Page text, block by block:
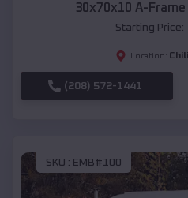
30x70x10 A-
Starting Price:
Location: Chili
(208) 572-1441
SKU : EMB#100